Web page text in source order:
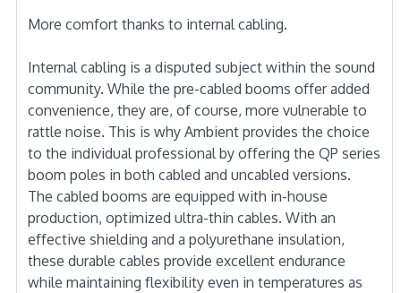
More comfort thanks to internal cabling.
Internal cabling is a disputed subject within the sound
community. While the pre-cabled booms offer added
convenience, they are, of course, more vulnerable to
rattle noise. This is why Ambient provides the choice
to the individual professional by offering the QP series
boom poles in both cabled and uncabled versions.
The cabled booms are equipped with in-house
production, optimized ultra-thin cables. With an
effective shielding and a polyurethane insulation,
these durable cables provide excellent endurance
while maintaining flexibility even in temperatures as